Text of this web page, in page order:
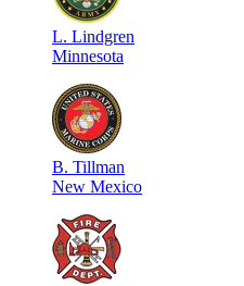
L. Lindgren
Minnesota
B. Tillman
New Mexico